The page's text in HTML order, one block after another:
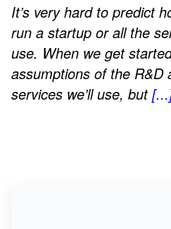
It’s very hard to predict
run a startup or all the
use. When we get
assumptions of the R&D
services we’ll use, but